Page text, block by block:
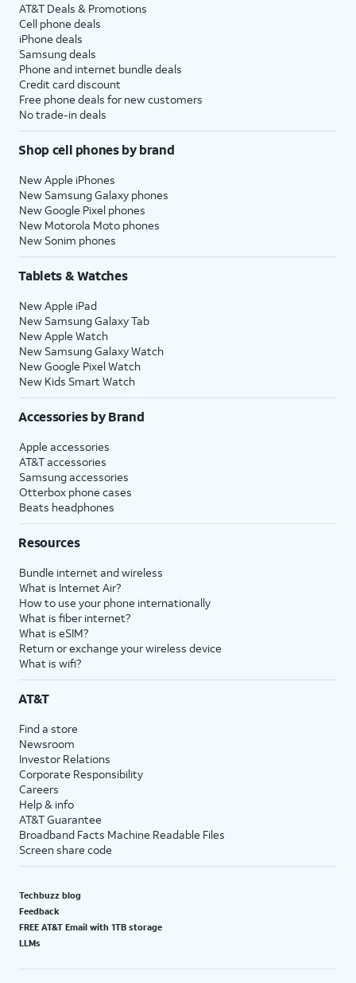
AT&T Deals & Promotions
Cell phone deals
iPhone deals
Samsung deals
Phone and internet bundle deals
Credit card discount
Free phone deals for new customers
No trade-in deals
Shop cell phones by brand
New Apple iPhones
New Samsung Galaxy phones
New Google Pixel phones
New Motorola Moto phones
New Sonim phones
Tablets & Watches
New Apple iPad
New Samsung Galaxy Tab
New Apple Watch
New Samsung Galaxy Watch
New Google Pixel Watch
New Kids Smart Watch
Accessories by Brand
Apple accessories
AT&T accessories
Samsung accessories
Otterbox phone cases
Beats headphones
Resources
Bundle internet and wireless
What is Internet Air?
How to use your phone internationally
What is fiber internet?
What is eSIM?
Return or exchange your wireless device
What is wifi?
AT&T
Find a store
Newsroom
Investor Relations
Corporate Responsibility
Careers
Help & info
AT&T Guarantee
Broadband Facts Machine Readable Files
Screen share code
Techbuzz blog
Feedback
FREE AT&T Email with 1TB storage
LLMs